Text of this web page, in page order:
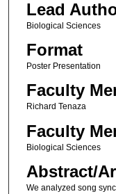
Lead
Biological Sciences
Format
Poster Presentation
Faculty
Richard Tenaza
Faculty
Biological Sciences
Abstract/
We analyzed song